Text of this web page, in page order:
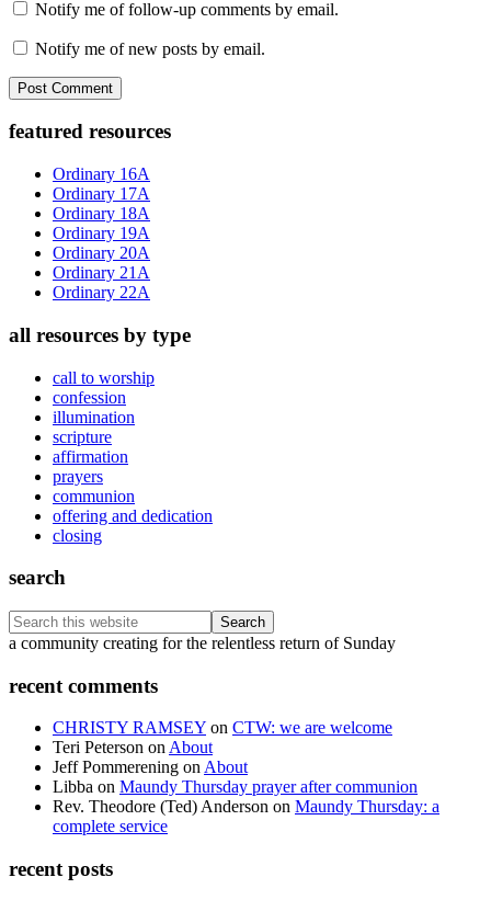
Notify me of follow-up comments by email.
Notify me of new posts by email.
Primary
Sidebar
featured resources
Ordinary 16A
Ordinary 17A
Ordinary 18A
Ordinary 19A
Ordinary 20A
Ordinary 21A
Ordinary 22A
all resources by type
call to worship
confession
illumination
scripture
affirmation
prayers
communion
offering and dedication
closing
search
Search
this
Footer
a community creating for the relentless return of Sunday
recent comments
CHRISTY RAMSEY on CTW: we are welcome
Teri Peterson onAbout
Jeff Pommerening onAbout
Libba on Maundy Thursday prayer after communion
Rev. Theodore (Ted) Anderson on Maundy Thursday: a
complete service
recent posts